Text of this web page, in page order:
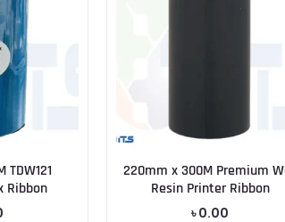
Ribbon
220mm x 300M Premium
Resin Printer Ribbon
৳0.00